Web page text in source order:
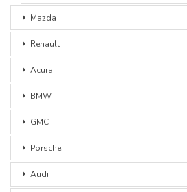
Mazda
Renault
Acura
BMW
GMC
Porsche
Audi